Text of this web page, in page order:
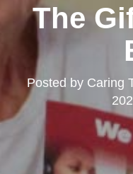
The
Posted by Caring